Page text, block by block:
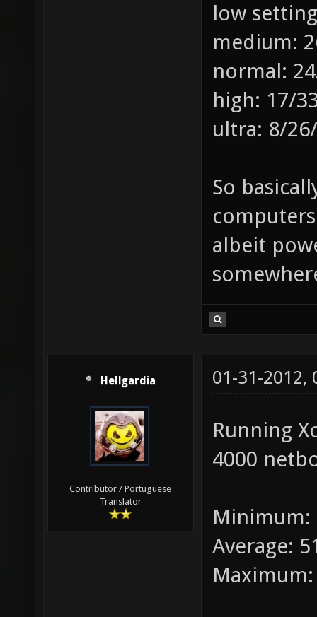
low
medium:
normal:
high: 17/
ultra: 8/
So
albeit
Hellgardia
Contributor / Portuguese
Translator
01-31-2012,
Running
4000
Minimum:
Average: